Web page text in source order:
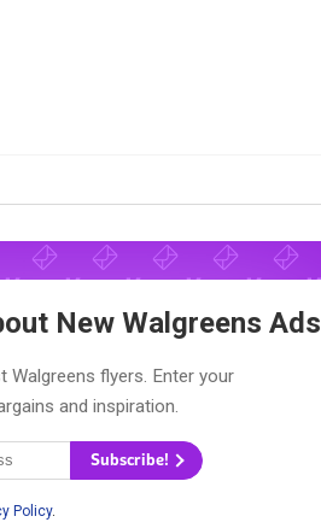
New Walgreens Ads
flyers. Enter your
and inspiration.
Subscribe!
Policy.